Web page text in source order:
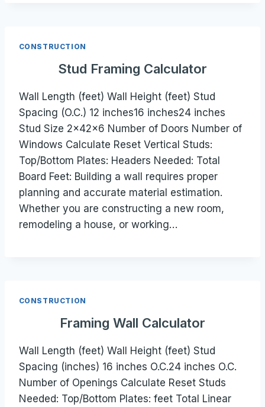
CONSTRUCTION
Stud Framing Calculator
Wall Length (feet) Wall Height (feet) Stud
Spacing (O.C.) 12 inches16 inches24 inches
Stud Size 2×42×6 Number of Doors Number of
Windows Calculate Reset Vertical Studs:
Top/Bottom Plates: Headers Needed: Total
Board Feet: Building a wall requires proper
planning and accurate material estimation.
Whether you are constructing a new room,
remodeling a house, or working…
CONSTRUCTION
Framing Wall Calculator
Wall Length (feet) Wall Height (feet) Stud
Spacing (inches) 16 inches O.C.24 inches O.C.
Number of Openings Calculate Reset Studs
Needed: Top/Bottom Plates: feet Total Linear